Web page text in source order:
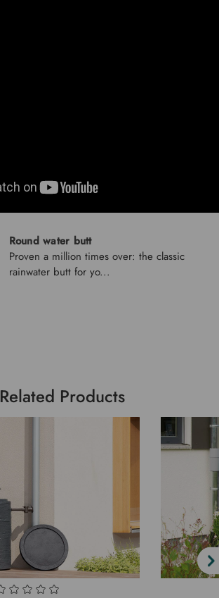
Round water butt
Proven a million times over: the classic
rainwater butt for yo...
Related Products